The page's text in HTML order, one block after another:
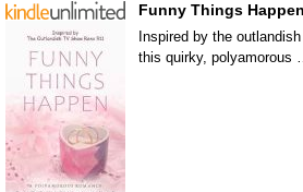
Funny Things Happen
Inspired by the
this quirky, polyamorous